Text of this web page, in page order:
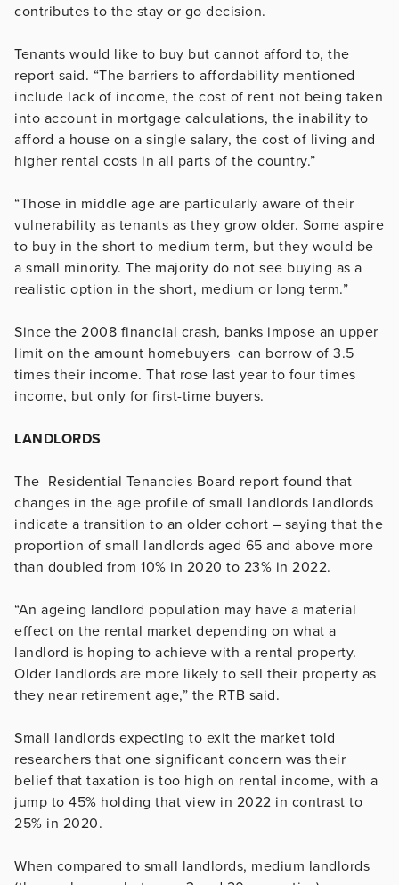
contributes to the stay or go decision.
Tenants would like to buy but cannot afford to, the
report said. “The barriers to affordability mentioned
include lack of income, the cost of rent not being taken
into account in mortgage calculations, the inability to
afford a house on a single salary, the cost of living and
higher rental costs in all parts of the country.”
“Those in middle age are particularly aware of their
vulnerability as tenants as they grow older. Some aspire
to buy in the short to medium term, but they would be
a small minority. The majority do not see buying as a
realistic option in the short, medium or long term.”
Since the 2008 financial crash, banks impose an upper
limit on the amount homebuyers can borrow of 3.5
times their income. That rose last year to four times
income, but only for first-time buyers.
LANDLORDS
The Residential Tenancies Board report found that
changes in the age profile of small landlords landlords
indicate a transition to an older cohort – saying that the
proportion of small landlords aged 65 and above more
than doubled from 10% in 2020 to 23% in 2022.
“An ageing landlord population may have a material
effect on the rental market depending on what a
landlord is hoping to achieve with a rental property.
Older landlords are more likely to sell their property as
they near retirement age,” the RTB said.
Small landlords expecting to exit the market told
researchers that one significant concern was their
belief that taxation is too high on rental income, with a
jump to 45% holding that view in 2022 in contrast to
25% in 2020.
When compared to small landlords, medium landlords